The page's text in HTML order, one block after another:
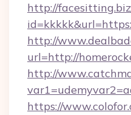
http://
http://
url=http://
http://
https://